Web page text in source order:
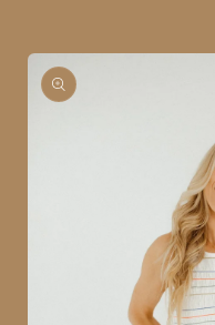
Skip to
product
information